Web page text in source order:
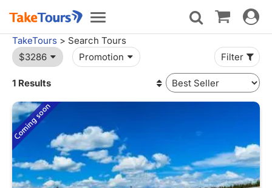
Toggle
navigation
Toggle
TakeTours > Search Tours
$3286
Promotion Filter
1 Results